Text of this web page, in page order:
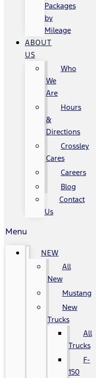
Packages
by
Mileage
ABOUT
US
Who
We
Are
Hours
&
Directions
Crossley
Cares
Careers
Blog
Contact
Us
Menu
NEW
All
New
Mustang
New
Trucks
All
Trucks
F-
150